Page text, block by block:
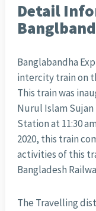
Detail
Banglabandha
intercity train on
This train was
Nurul Islam
Station at 11:30
2020, this train
activities of this
Bangladesh
The Travelling